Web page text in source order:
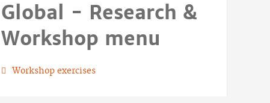
Global - Research &
Workshop menu
Workshop exercises